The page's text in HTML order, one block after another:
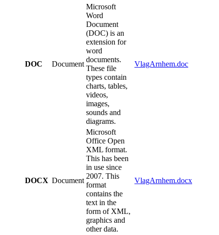
DOC Document
Microsoft
Word
Document
(DOC) is an
extension for
word
documents.
These file
types contain
charts, tables,
videos,
images,
sounds and
diagrams.
VlagArnhem.doc
DOCX Document
Microsoft
Office Open
XML format.
This has been
in use since
2007. This
format
contains the
text in the
form of XML,
graphics and
other data.
VlagArnhem.docx